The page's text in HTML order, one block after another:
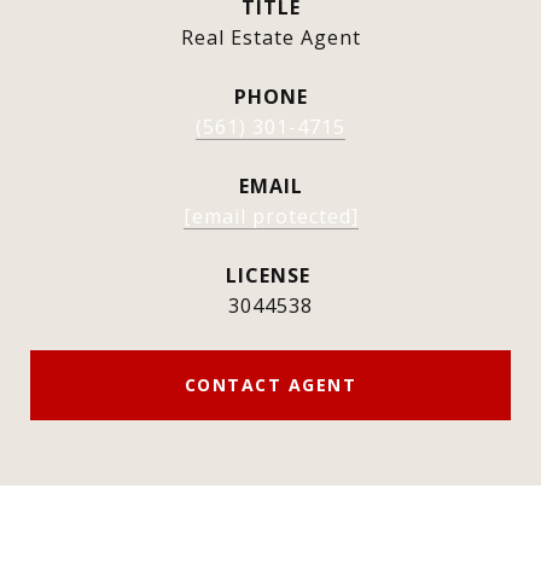
TITLE
Real Estate Agent
PHONE
(561) 301-4715
EMAIL
[email protected]
3044538
CONTACT AGENT